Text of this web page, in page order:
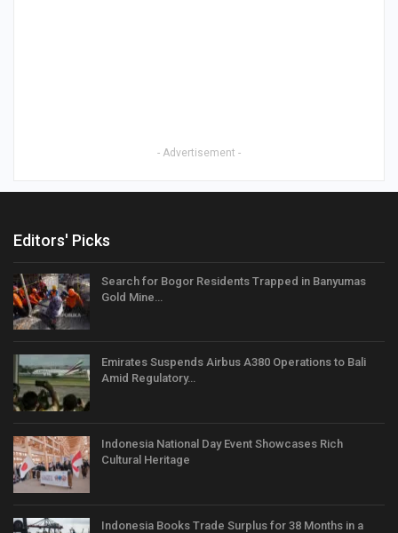
- Advertisement -
Editors' Picks
Search for Bogor Residents Trapped in Banyumas
Gold Mine…
Emirates Suspends Airbus A380 Operations to Bali
Amid Regulatory…
Indonesia National Day Event Showcases Rich
Cultural Heritage
Indonesia Books Trade Surplus for 38 Months in a